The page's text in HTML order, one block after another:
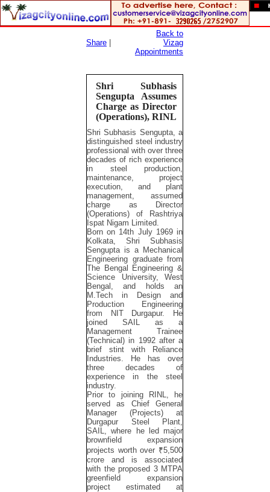
Share
Back to
Vizag
Appointments
Shri Subhasis
Sengupta Assumes
Charge as Director
(Operations), RINL
Shri Subhasis Sengupta, a
distinguished steel industry
professional with over three
decades of rich experience
in steel production,
maintenance, project
execution, and plant
management, assumed
charge as Director
(Operations) of Rashtriya
Ispat Nigam Limited.
Born on 14th July 1969 in
Kolkata, Shri Subhasis
Sengupta is a Mechanical
Engineering graduate from
The Bengal Engineering &
Science University, West
Bengal, and holds an
M.Tech in Design and
Production Engineering
from NIT Durgapur. He
joined SAIL as a
Management Trainee
(Technical) in 1992 after a
brief stint with Reliance
Industries. He has over
three decades of
experience in the steel
industry.
Prior to joining RINL, he
served as Chief General
Manager (Projects) at
Durgapur Steel Plant,
SAIL, where he led major
brownfield expansion
projects worth over ₹5,500
crore and is associated
with the proposed 3 MTPA
greenfield expansion
project estimated at